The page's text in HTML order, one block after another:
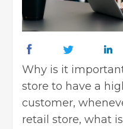
Why is it
store to have a
customer,
retail store, what